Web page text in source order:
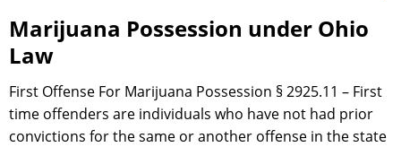
Marijuana Possession under Ohio
Law
First Offense For Marijuana Possession § 2925.11 – First
time offenders are individuals who have not had prior
convictions for the same or another offense in the state